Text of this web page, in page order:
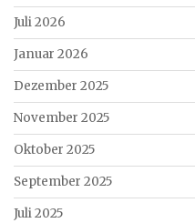
Juli 2026
Januar 2026
Dezember 2025
November 2025
Oktober 2025
September 2025
Juli 2025